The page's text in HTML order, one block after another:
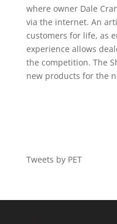
where owner Dale
via the internet. An
customers for life, as
experience allows
the competition. The
new products for the
Tweets by PET